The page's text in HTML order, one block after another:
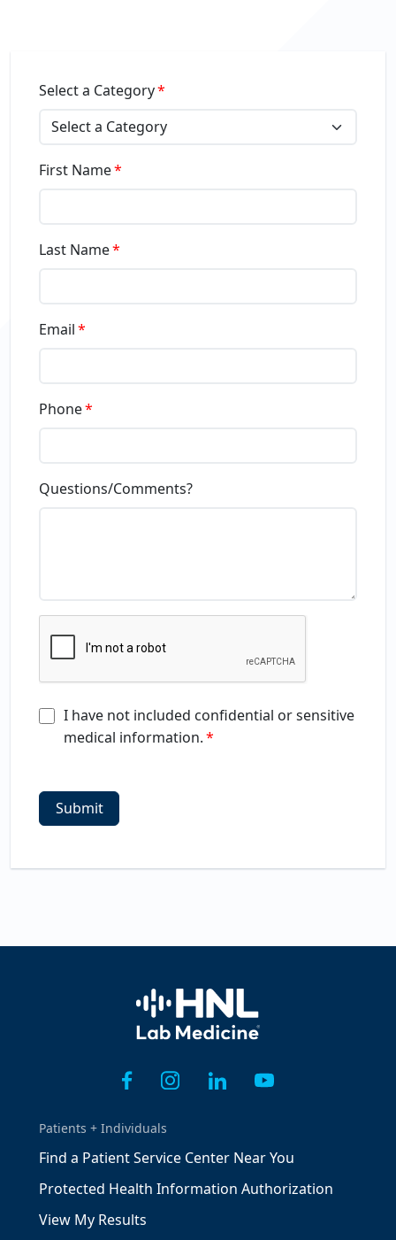
Select a Category
First Name
Last Name
Email
Phone
Questions/Comments?
I have not included confidential or sensitive
medical information.
Home
Patients + Individuals
Find a Patient Service Center Near You
Protected Health Information Authorization
View My Results